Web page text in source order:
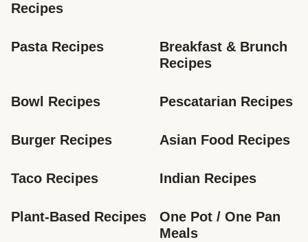
Recipes
Pasta Recipes
Breakfast & Brunch
Recipes
Bowl Recipes Pescatarian Recipes
Burger Recipes Asian Food Recipes
Taco Recipes Indian Recipes
Plant-Based Recipes
One Pot / One Pan
Meals